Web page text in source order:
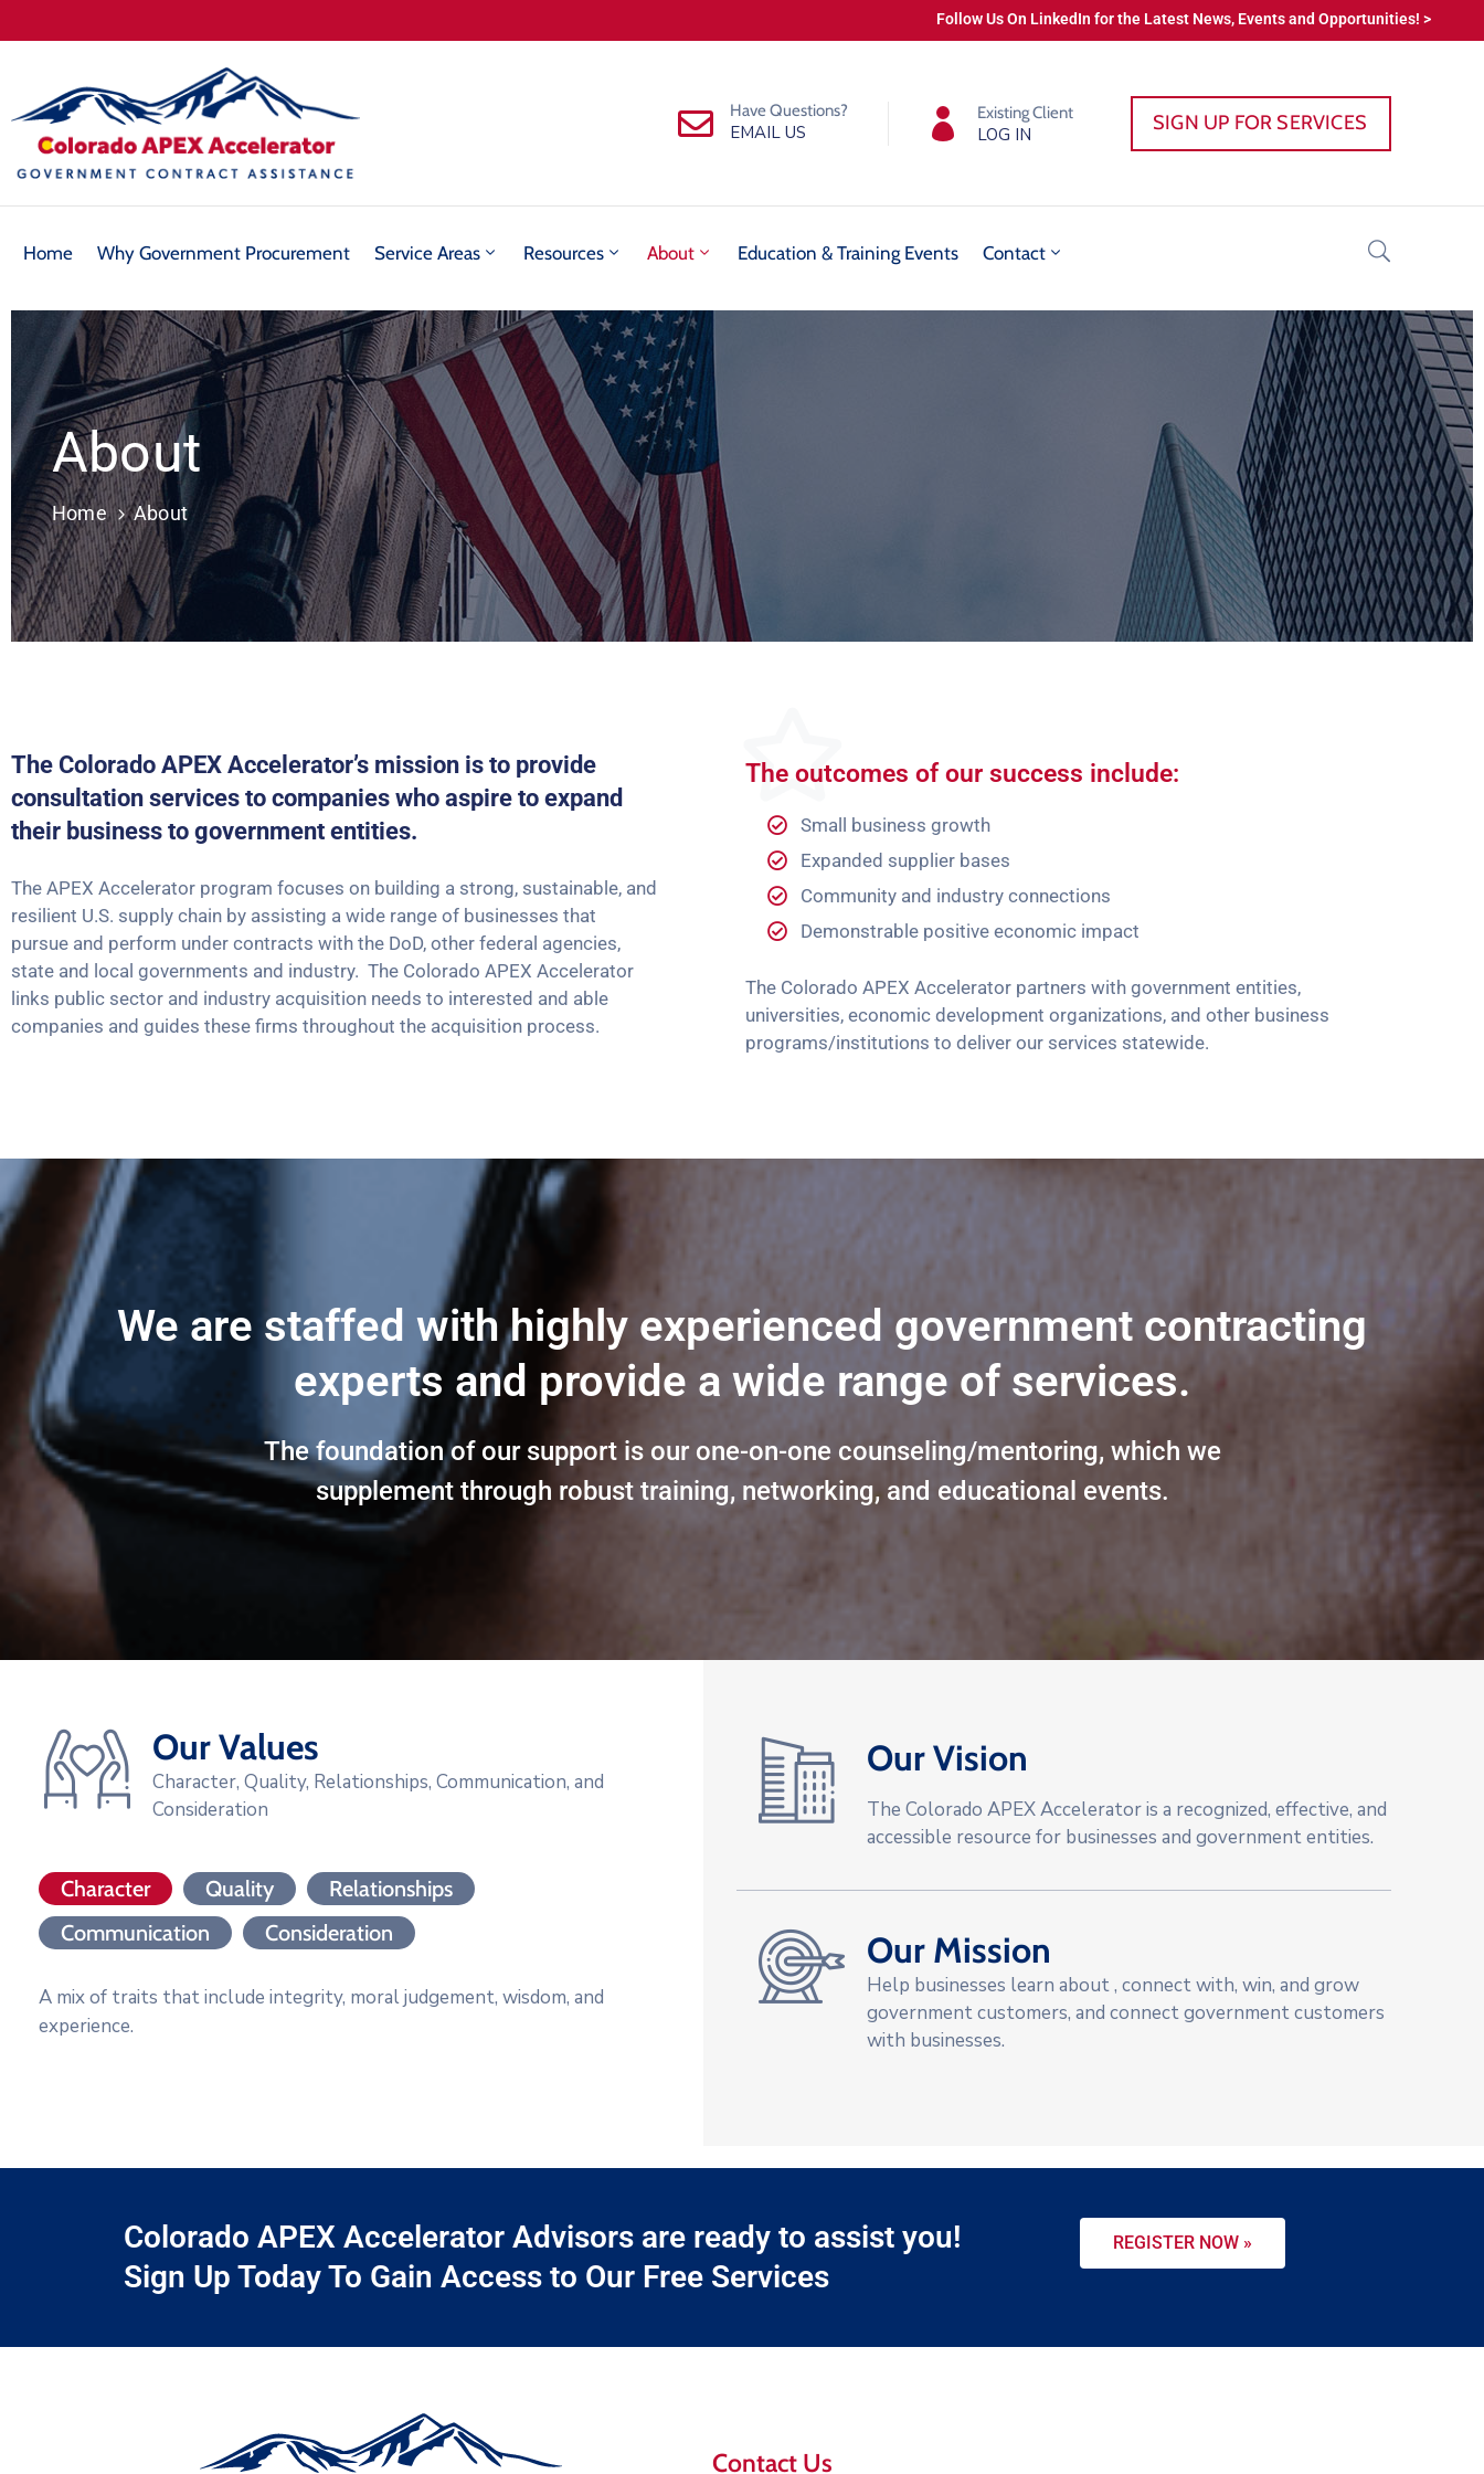
Follow Us On LinkedIn for the Latest News, Events and Opportunities! >
Have Questions?
EMAIL US
Existing Client
LOG IN SIGN UP FOR SERVICES
Home Why Government Procurement Service Areas Resources About Education & Training Events Contact
About
Home About
The Colorado APEX Accelerator’s mission is to provide
consultation services to companies who aspire to expand
their business to government entities.
The APEX Accelerator program focuses on building a strong, sustainable, and
resilient U.S. supply chain by assisting a wide range of businesses that
pursue and perform under contracts with the DoD, other federal agencies,
state and local governments and industry. The Colorado APEX Accelerator
links public sector and industry acquisition needs to interested and able
companies and guides these firms throughout the acquisition process.
The outcomes of our success include:
Small business growth
Expanded supplier bases
Community and industry connections
Demonstrable positive economic impact
The Colorado APEX Accelerator partners with government entities,
universities, economic development organizations, and other business
programs/institutions to deliver our services statewide.
We are staffed with highly experienced government contracting
experts and provide a wide range of services.
The foundation of our support is our one-on-one counseling/mentoring, which we
supplement through robust training, networking, and educational events.
Our Values
Character, Quality, Relationships, Communication, and
Consideration
Character Quality
Relationships
Communication
Consideration
A mix of traits that include integrity, moral judgement, wisdom, and
experience.
Our Vision
The Colorado APEX Accelerator is a recognized, effective, and
accessible resource for businesses and government entities.
Our Mission
Help businesses learn about , connect with, win, and grow
government customers, and connect government customers
with businesses.
Colorado APEX Accelerator Advisors are ready to assist you!
Sign Up Today To Gain Access to Our Free Services
REGISTER NOW »
Contact Us